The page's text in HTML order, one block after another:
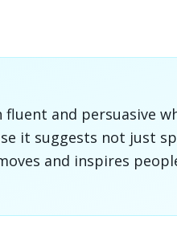
and persuasive
it suggests not just
and inspires